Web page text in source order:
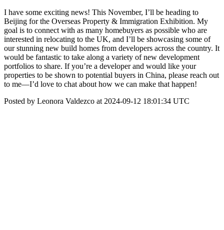
I have some exciting news! This November, I’ll be heading to
Beijing for the Overseas Property & Immigration Exhibition. My
goal is to connect with as many homebuyers as possible who are
interested in relocating to the UK, and I’ll be showcasing some of
our stunning new build homes from developers across the country. It
would be fantastic to take along a variety of new development
portfolios to share. If you’re a developer and would like your
properties to be shown to potential buyers in China, please reach out
to me—I’d love to chat about how we can make that happen!
Posted by Leonora Valdezco at 2024-09-12 18:01:34 UTC